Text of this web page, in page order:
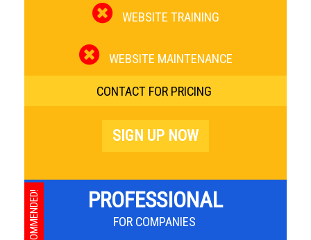
WEBSITE TRAINING
WEBSITE MAINTENANCE
CONTACT FOR PRICING
SIGN UP NOW
PROFESSIONAL
FOR COMPANIES
RECOMMENDED!